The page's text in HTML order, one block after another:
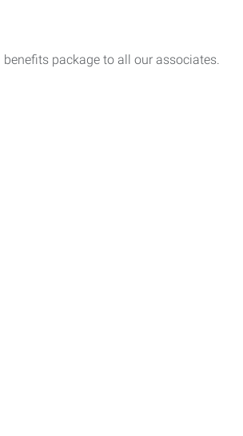
package to all our associates.